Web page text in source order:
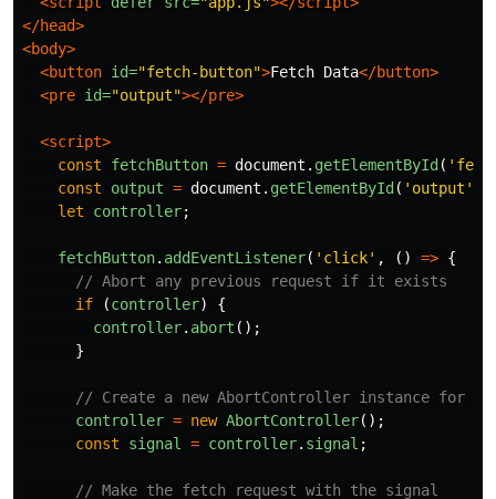
</head>
<body>
<button id="fetch-button">Fetch Data</button>
<pre id="output"></pre>
<script>
const
fetchButton = document . getElementById ( '
const
output = document . getElementById ( ' output '
let
controller;
fetchButton. addEventListener( ' click' , () => {
// Abort any previous request if it exists
if
(controller)
{
controller. abort ();
}
// Create a new AbortController instance for
controller = new AbortController();
const
signal = controller. signal ;
// Make the fetch request with the signal